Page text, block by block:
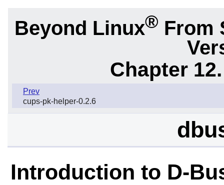
Beyond Linux® From
Chapter
Prev
cups-pk-helper-0.2.6
Introduction to D-